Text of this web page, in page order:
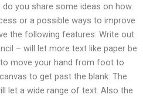
you share some ideas on how
or a possible ways to improve
the following features: Write out
– will let more text like paper be
to move your hand from foot to
to get past the blank: The
let a wide range of text. Also the